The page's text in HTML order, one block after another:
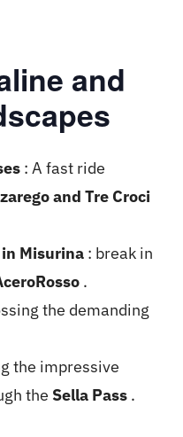
and
: A fast ride
and Tre Croci
Misurina : break in
.
the demanding
the impressive
the Sella Pass .